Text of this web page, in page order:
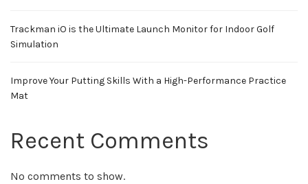
Trackman iO is the Ultimate Launch Monitor for Indoor Golf
Simulation
Improve Your Putting Skills With a High-Performance Practice
Mat
Recent Comments
No comments to show.